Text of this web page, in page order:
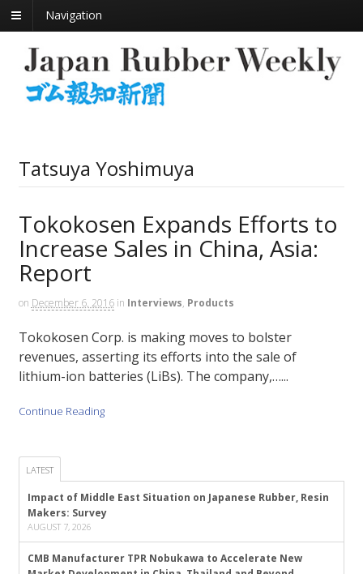
Navigation
Tatsuya Yoshimuya
Tokokosen Expands Efforts to
Increase Sales in China, Asia:
Report
on December 6, 2016 in Interviews, Products
Tokokosen Corp. is making moves to bolster
revenues, asserting its efforts into the sale of
lithium-ion batteries (LiBs). The company,…...
Continue Reading
LATEST
Impact of Middle East Situation on Japanese Rubber, Resin
Makers: Survey
AUGUST 7, 2026
CMB Manufacturer TPR Nobukawa to Accelerate New